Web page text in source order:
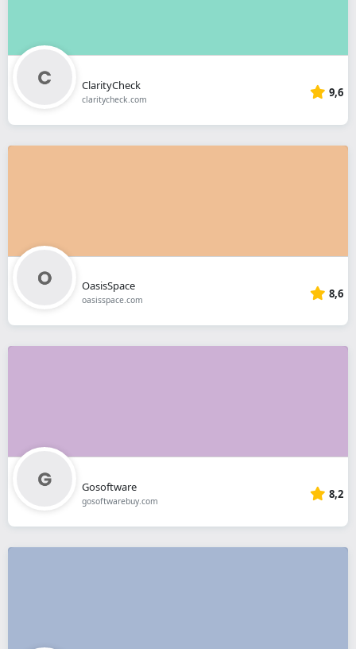
ClarityCheck
claritycheck.com 9,6
OasisSpace
oasisspace.com 8,6
Gosoftware
gosoftwarebuy.com 8,2